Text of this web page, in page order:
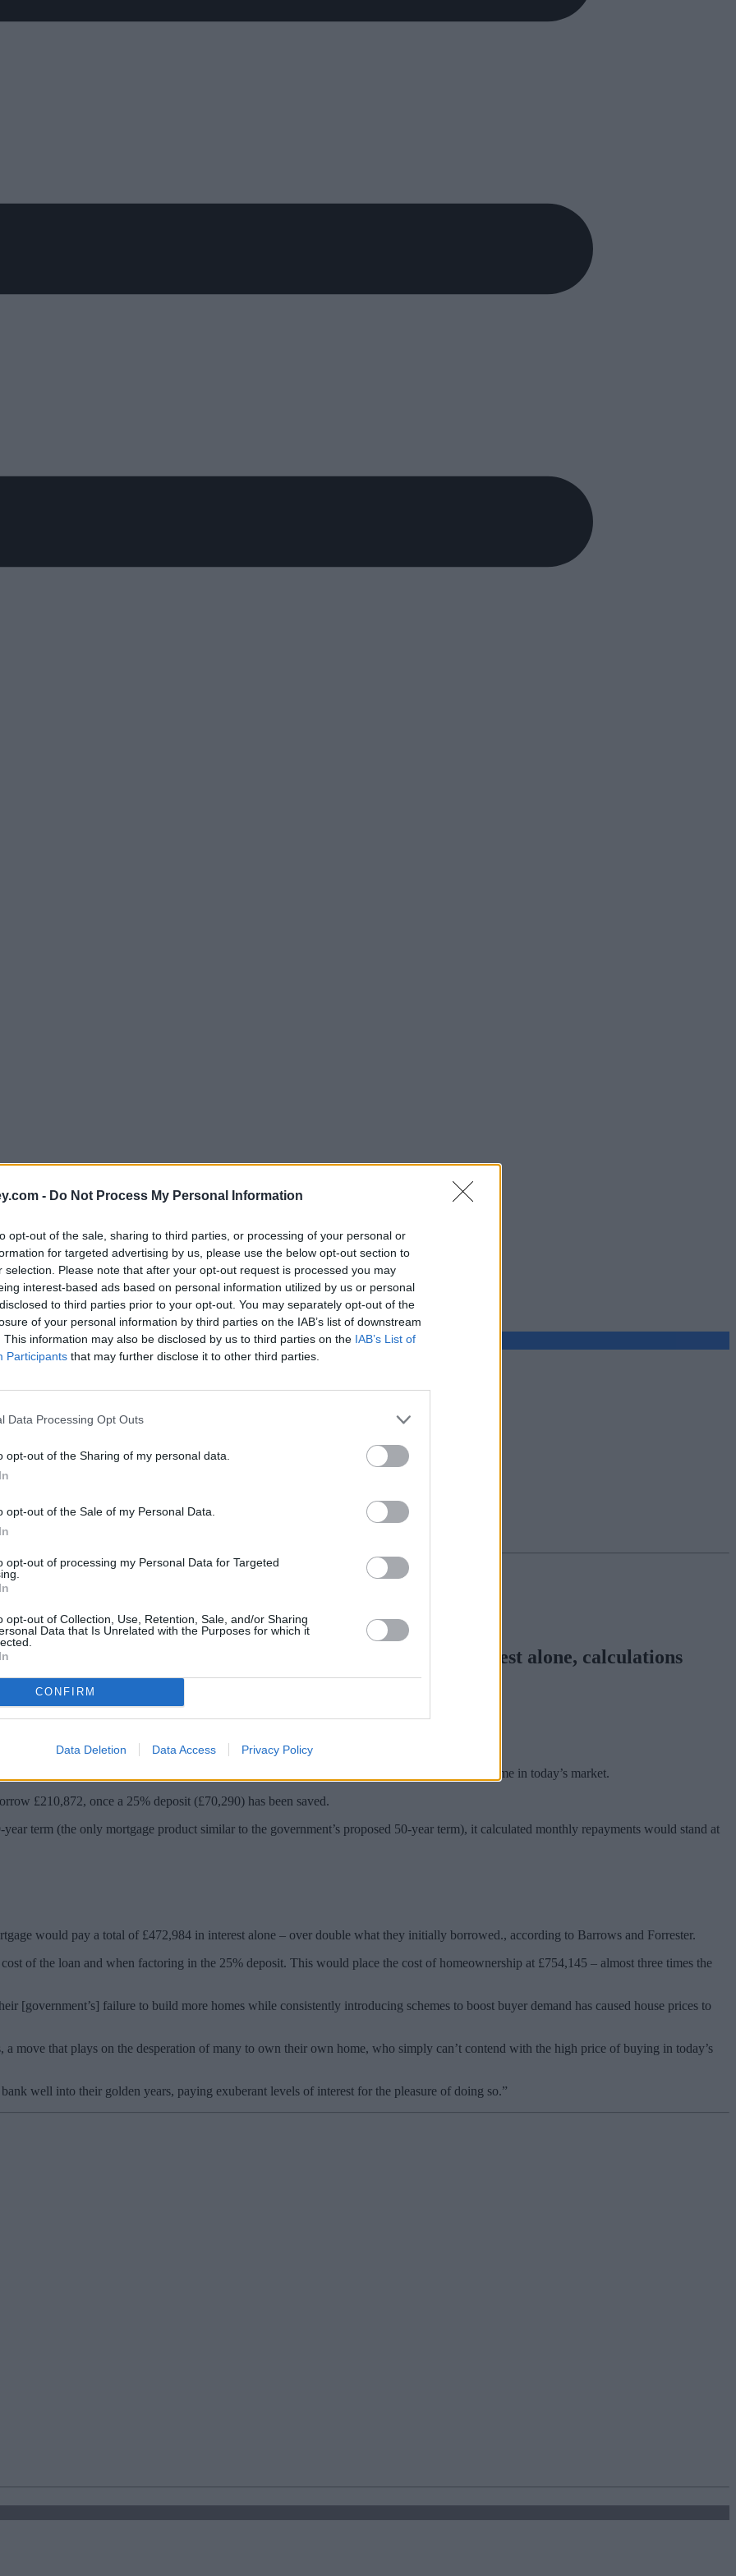
- Do Not Process My Personal Information
opt-out of the sale, sharing to third parties, or processing of your personal or
for targeted advertising by us, please use the below opt-out section to
selection. Please note that after your opt-out request is processed you may
interest-based ads based on personal information utilized by us or personal
to third parties prior to your opt-out. You may separately opt-out of the
of your personal information by third parties on the IAB’s list of downstream
This information may also be disclosed by us to third parties on the IAB’s List of
Participants that may further disclose it to other third parties.
Data Processing Opt Outs
opt-out of the Sharing of my personal data.
opt-out of the Sale of my Personal Data.
opt-out of processing my Personal Data for Targeted
opt-out of Collection, Use, Retention, Sale, and/or Sharing
Data that Is Unrelated with the Purposes for which it
CONFIRM
Data Deletion Data Access Privacy Policy
in interest alone
could see homeowners pay half a million pounds in interest alone, calculations
looking at “all sorts of creative ways” to help people own a home.
generations. The idea was met with both support and criticism.
revealed the “eye-watering” sums of interest that homebuyers could face with such a scheme in today’s market.
£210,872, once a 25% deposit (£70,290) has been saved.
term (the only mortgage product similar to the government’s proposed 50-year term), it calculated monthly repayments would stand at
would pay a total of £472,984 in interest alone – over double what they initially borrowed., according to Barrows and Forrester.
of the loan and when factoring in the 25% deposit. This would place the cost of homeownership at £754,145 – almost three times the
[government’s] failure to build more homes while consistently introducing schemes to boost buyer demand has caused house prices to
move that plays on the desperation of many to own their own home, who simply can’t contend with the high price of buying in today’s
well into their golden years, paying exuberant levels of interest for the pleasure of doing so.”